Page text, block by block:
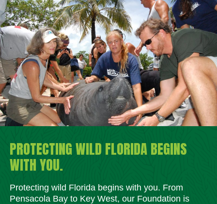
PROTECTING WILD FLORIDA BEGINS
WITH YOU.
Protecting wild Florida begins with you. From
Pensacola Bay to Key West, our Foundation is